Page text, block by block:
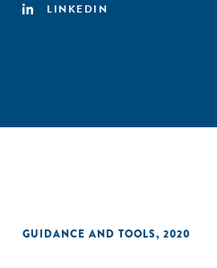
LINKEDIN
GUIDANCE AND TOOLS, 2020